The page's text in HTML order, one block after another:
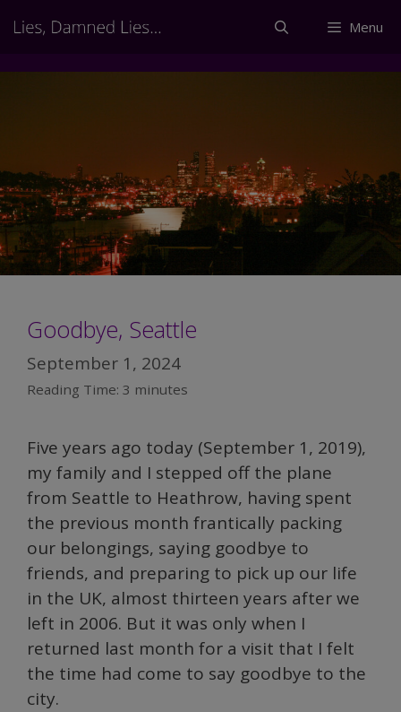
to
Menu
Goodbye, Seattle
September 1, 2024
Reading Time: 3 minutes
Five years ago today (September 1, 2019),
my family and I stepped off the plane
from Seattle to Heathrow, having spent
the previous month frantically packing
our belongings, saying goodbye to
friends, and preparing to pick up our life
in the UK, almost thirteen years after we
left in 2006. But it was only when I
returned last month for a visit that I felt
the time had come to say goodbye to the
city.